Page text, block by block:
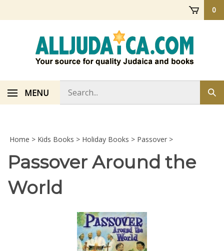
0
MENU
store
Home > Kids Books > Holiday Books > Passover >
Passover Around the
World